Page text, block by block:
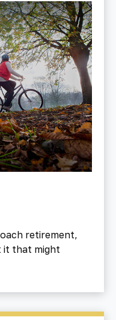
retirement,
it that might